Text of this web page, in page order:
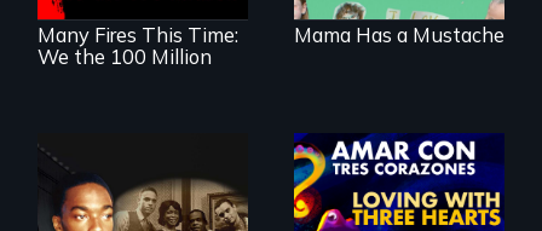
Many Fires This Time:
We the 100 Million
Mama Has a Mustache